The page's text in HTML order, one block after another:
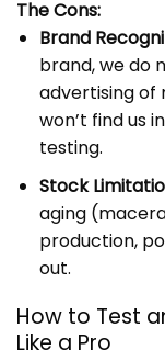
The Cons:
Brand
brand, we do
advertising of
won’t find us
testing.
Stock
aging
production,
out.
How to Test
Like a Pro